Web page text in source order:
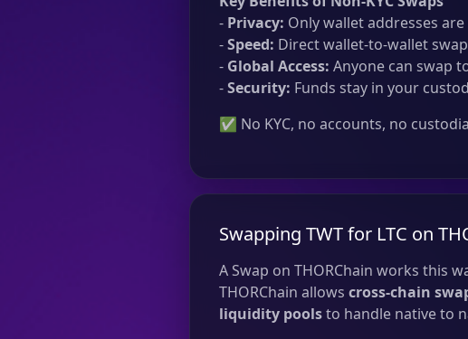
- Privacy: Only wallet addresses
-Speed: Direct wallet-to-wallet
- Global Access: Anyone can swap
-Security: Funds stay in your
✅ No KYC, no accounts, no
Swapping TWT for LTC on
A Swap on THORChain works this
THORChain allows cross-chain
liquidity poolsto handle native to